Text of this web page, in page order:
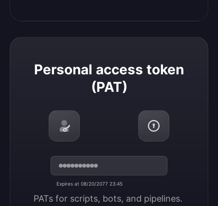
Personal access token
(PAT)
Expires at 08/20/2077 23:45
PATs for scripts, bots, and pipelines.
Personal access token (PAT)